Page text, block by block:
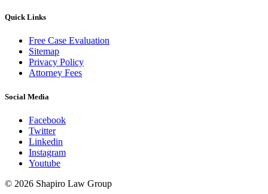
Quick Links
Free Case Evaluation
Sitemap
Privacy Policy
Attorney Fees
Social Media
Facebook
Twitter
Linkedin
Instagram
Youtube
© 2026 Shapiro Law Group